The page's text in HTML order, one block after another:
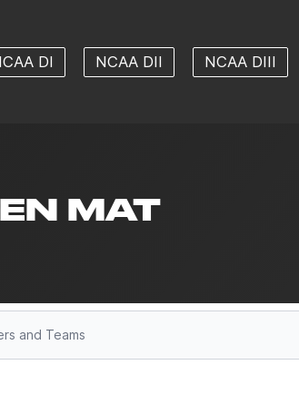
DI NCAA DII NCAA DIII
MAT